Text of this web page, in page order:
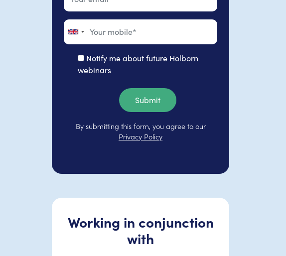
Notify me about future Holborn
webinars
Submit
By submitting this form, you agree to our
Privacy Policy
Working in conjunction
with